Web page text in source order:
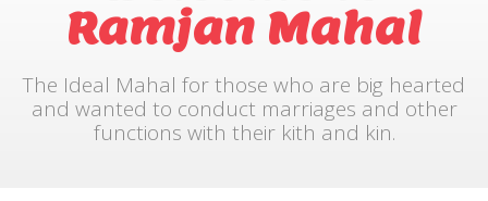
Ramjan Mahal
The Ideal Mahal for those who are big hearted
and wanted to conduct marriages and other
functions with their kith and kin.